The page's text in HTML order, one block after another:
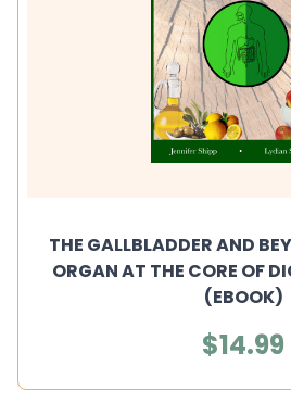
THE GALLBLADDER AND
ORGAN AT THE CORE OF
(EBOOK)
$14.99